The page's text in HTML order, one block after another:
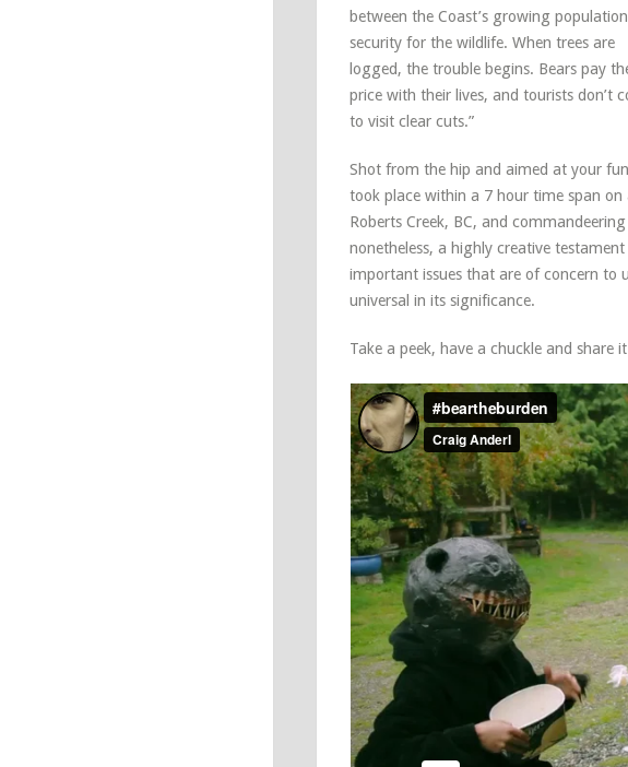
between the Coast’s growing
security for the wildlife. When trees are
logged, the trouble begins. Bears pay
price with their lives, and tourists don’t
to visit clear cuts.”
Shot from the hip and aimed at your
took place within a 7 hour time span on
Roberts Creek, BC, and
nonetheless, a highly creative
important issues that are of concern to
universal in its significance.
Take a peek, have a chuckle and share